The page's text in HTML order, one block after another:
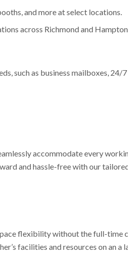
and more at select locations.
across Richmond and
such as business mailboxes, 24/
accommodate every
and hassle-free with our
flexibility without the full-time
facilities and resources on an a